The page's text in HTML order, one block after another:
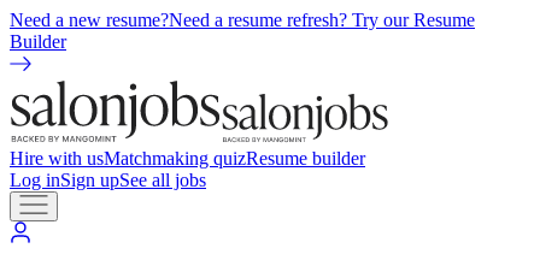
Need a new resume?Need a resume refresh? Try our Resume
Builder
Hire with usMatchmaking quizResume builder
Log inSign upSee all jobs